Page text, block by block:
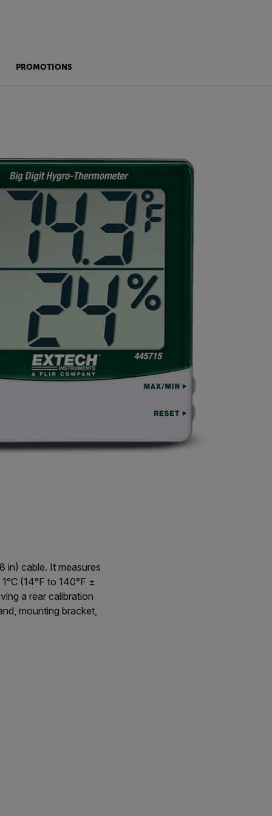
PROMOTIONS
in) cable. It measures
(14°F to 140°F ±
a rear calibration
mounting bracket,